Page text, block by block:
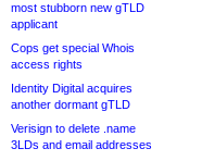
most stubborn new gTLD
applicant
Cops get special Whois
access rights
Identity Digital acquires
another dormant gTLD
Verisign to delete .name
3LDs and email addresses